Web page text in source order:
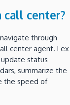
call center?
through
center agent. Lex
status
summarize the
the speed of